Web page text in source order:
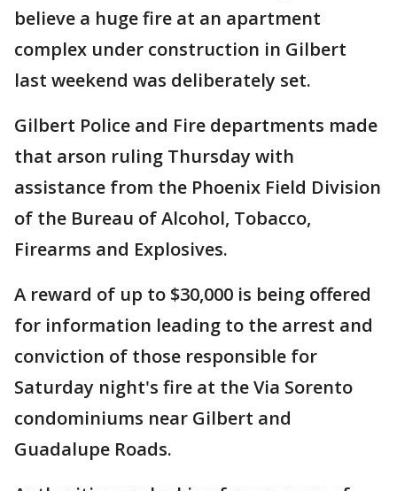
believe a huge fire at an apartment
complex under construction in Gilbert
last weekend was deliberately set.
Gilbert Police and Fire departments made
that arson ruling Thursday with
assistance from the Phoenix Field Division
of the Bureau of Alcohol, Tobacco,
Firearms and Explosives.
A reward of up to $30,000 is being offered
for information leading to the arrest and
conviction of those responsible for
Saturday night's fire at the Via Sorento
condominiums near Gilbert and
Guadalupe Roads.